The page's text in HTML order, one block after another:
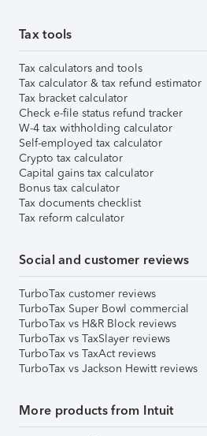
Tax tools
Tax calculators and tools
Tax calculator & tax refund estimator
Tax bracket calculator
Check e-file status refund tracker
W-4 tax withholding calculator
Self-employed tax calculator
Crypto tax calculator
Capital gains tax calculator
Bonus tax calculator
Tax documents checklist
Tax reform calculator
Social and customer reviews
TurboTax customer reviews
TurboTax Super Bowl commercial
TurboTax vs H&R Block reviews
TurboTax vs TaxSlayer reviews
TurboTax vs TaxAct reviews
TurboTax vs Jackson Hewitt reviews
More products from Intuit